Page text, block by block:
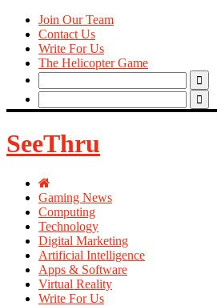
Join Our Team
Contact Us
Write For Us
The Helicopter Game
Search
for:
Search
for:
SeeThru
Gaming News
Computing
Technology
Digital Marketing
Artificial Intelligence
Apps & Software
Virtual Reality
Write For Us